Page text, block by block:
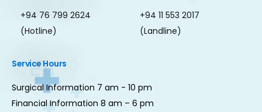
+94 76 799 2624
(Hotline)
+94 11 553 2017
(Landline)
Service Hours
Surgical Information 7 am - 10 pm
Financial Information 8 am – 6 pm